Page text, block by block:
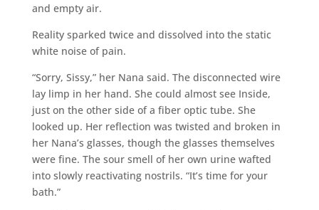
and empty air.
Reality sparked twice and dissolved into the static
white noise of pain.
“Sorry, Sissy,” her Nana said. The disconnected wire
lay limp in her hand. She could almost see Inside,
just on the other side of a fiber optic tube. She
looked up. Her reflection was twisted and broken in
her Nana’s glasses, though the glasses themselves
were fine. The sour smell of her own urine wafted
into slowly reactivating nostrils. “It’s time for your
bath.”